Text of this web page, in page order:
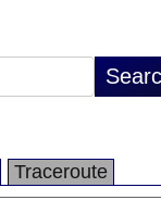
Traceroute